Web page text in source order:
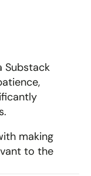
Substack
making
to the